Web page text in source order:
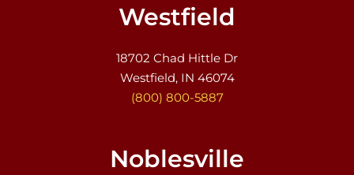
Westfield
18702 Chad Hittle Dr
Westfield, IN 46074
(800) 800-5887
Noblesville